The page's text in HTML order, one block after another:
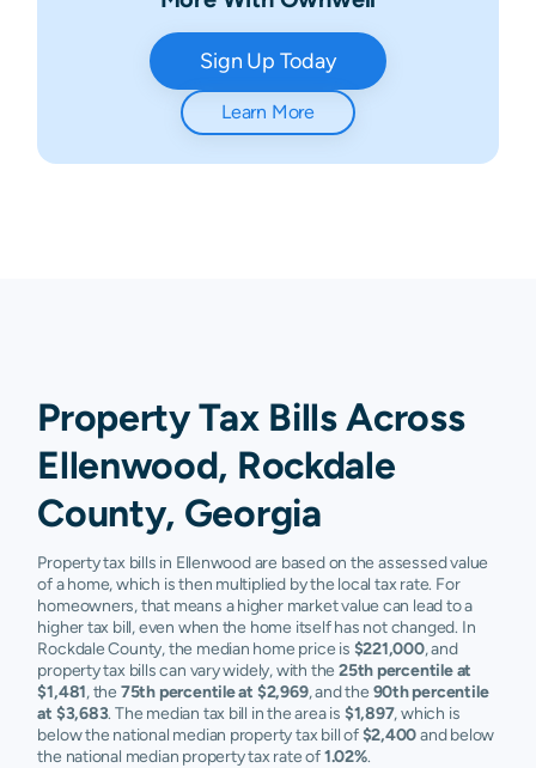
Sign Up Today
Learn More
Property Tax Bills Across
Ellenwood, Rockdale
County, Georgia
Property tax bills in Ellenwood are based on the assessed value
of a home, which is then multiplied by the local tax rate. For
homeowners, that means a higher market value can lead to a
higher tax bill, even when the home itself has not changed. In
Rockdale County, the median home price is $221,000, and
property tax bills can vary widely, with the 25th percentile at
$1,481, the 75th percentile at $2,969, and the 90th percentile
at $3,683. The median tax bill in the area is $1,897, which is
below the national median property tax bill of$2,400and below
the national median property tax rate of1.02%.